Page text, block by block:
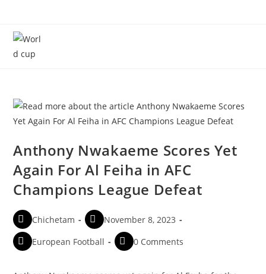
Anthony Nwakaeme Scores Yet
Again For Al Feiha in AFC
Champions League Defeat
Chichetam
November 8, 2023
European Football
0 Comments